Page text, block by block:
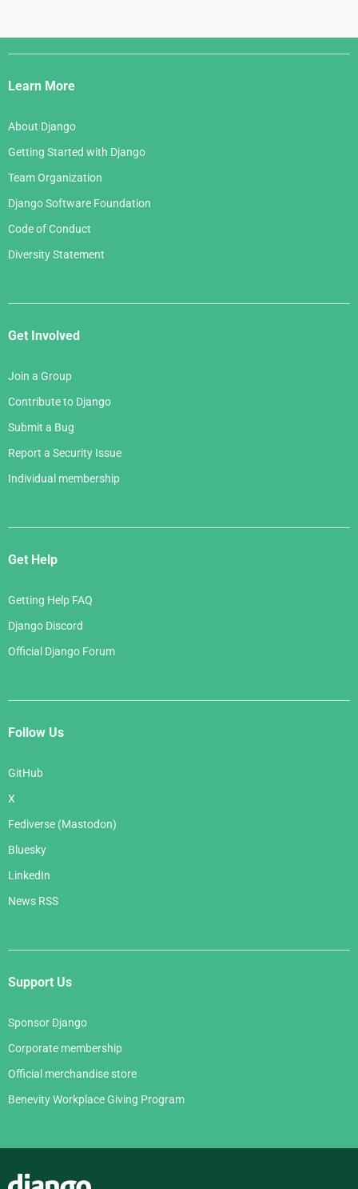
Django
Links
Learn More
About Django
Getting Started with Django
Team Organization
Django Software Foundation
Code of Conduct
Diversity Statement
Get Involved
Join a Group
Contribute to Django
Submit a Bug
Report a Security Issue
Individual membership
Get Help
Getting Help FAQ
Django Discord
Official Django Forum
Follow Us
GitHub
X
Fediverse (Mastodon)
Bluesky
LinkedIn
News RSS
Support Us
Sponsor Django
Corporate membership
Official merchandise store
Benevity Workplace Giving Program